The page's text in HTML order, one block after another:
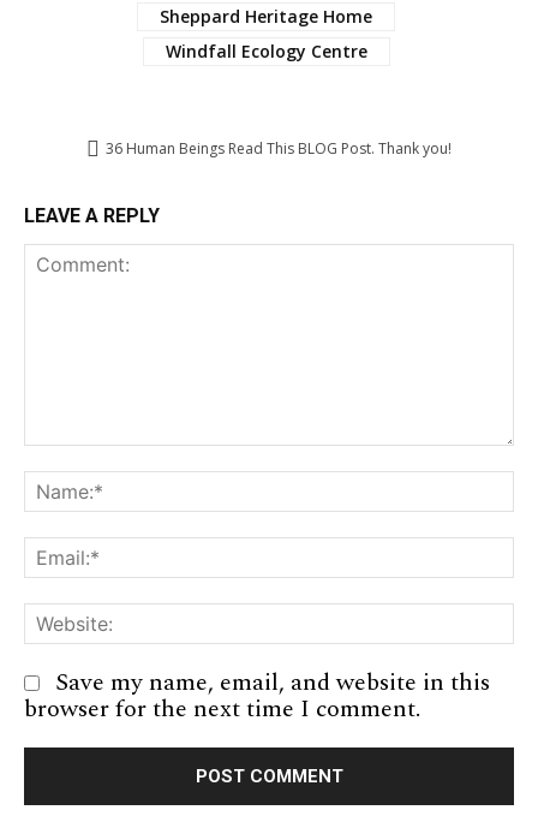
Sheppard Heritage Home
Windfall Ecology Centre
36 Human Beings Read This BLOG Post. Thank you!
LEAVE A REPLY
Save my name, email, and website in this
browser for the next time I comment.